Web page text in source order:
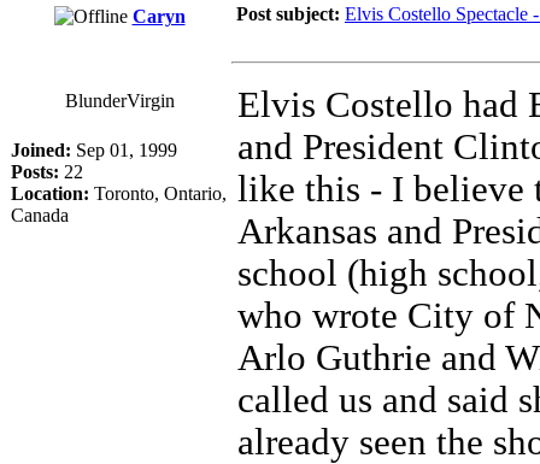
Caryn
Post subject: Elvis Costello Spectacle
BlunderVirgin
Joined: Sep 01, 1999
Posts: 22
Location: Toronto, Ontario,
Canada
Elvis Costello had
and President
like this - I believe
Arkansas and
school (high
who wrote City of
Arlo Guthrie and
called us and said
already seen the